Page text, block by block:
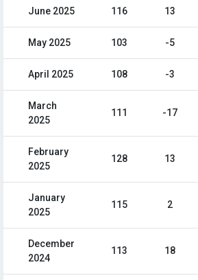
June 2025 116 13
May 2025 103 -5
April 2025 108 -3
March
2025
111 -17
February
2025
128 13
January
2025
115 2
December
2024
113 18